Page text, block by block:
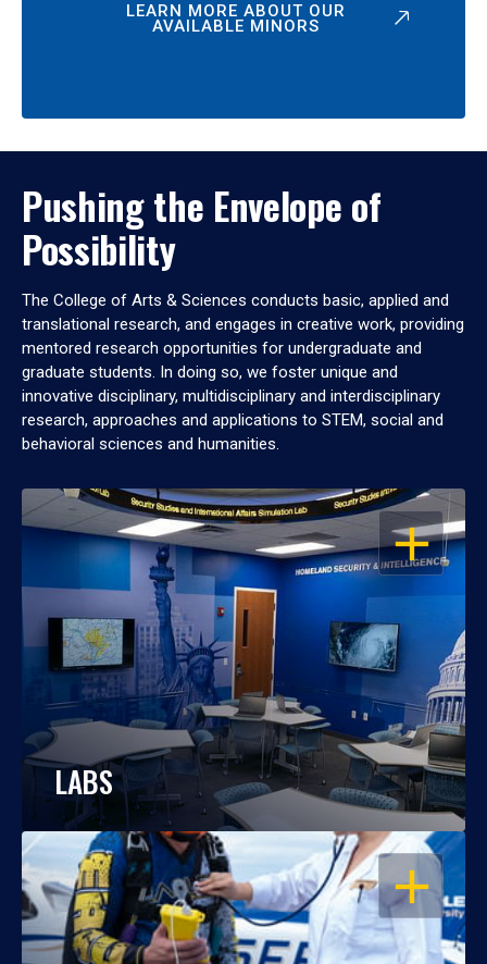
LEARN MORE ABOUT OUR
AVAILABLE MINORS
Pushing the Envelope of
Possibility
The College of Arts & Sciences conducts basic, applied and
translational research, and engages in creative work, providing
mentored research opportunities for undergraduate and
graduate students. In doing so, we foster unique and
innovative disciplinary, multidisciplinary and interdisciplinary
research, approaches and applications to STEM, social and
behavioral sciences and humanities.
OPEN
LABS
OPEN